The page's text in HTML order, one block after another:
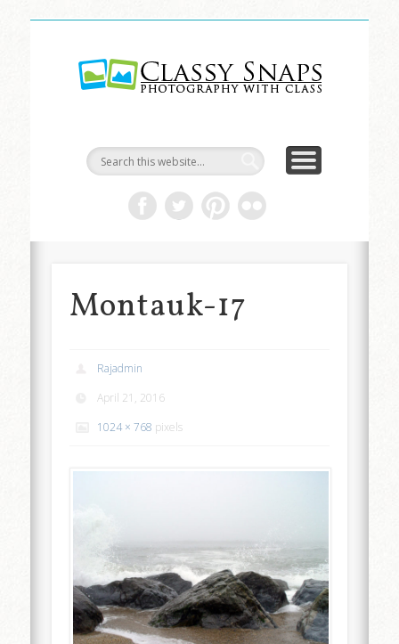
Montauk-17
Rajadmin
April 21, 2016
1024 × 768 pixels